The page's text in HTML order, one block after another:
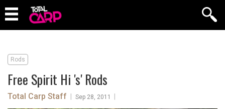
Rods
Free Spirit Hi 's' Rods
Total Carp Staff Sep 28, 2011